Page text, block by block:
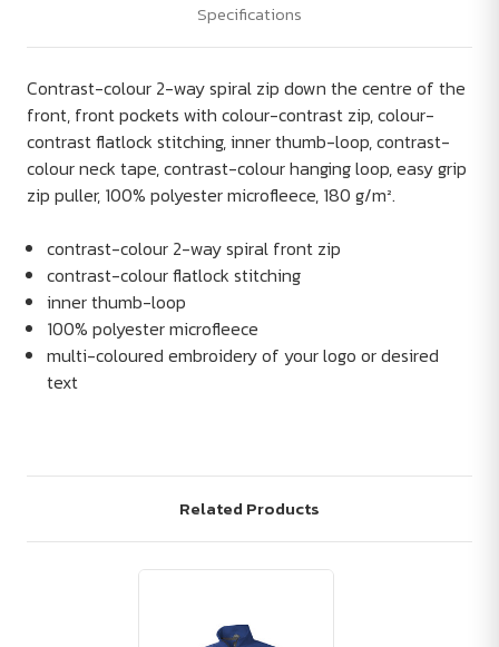
Specifications
Contrast-colour 2-way spiral zip down the centre of the
front, front pockets with colour-contrast zip, colour-
contrast flatlock stitching, inner thumb-loop, contrast-
colour neck tape, contrast-colour hanging loop, easy grip
zip puller, 100% polyester microfleece, 180 g/m².
contrast-colour 2-way spiral front zip
contrast-colour flatlock stitching
inner thumb-loop
100% polyester microfleece
multi-coloured embroidery of your logo or desired
text
Related Products